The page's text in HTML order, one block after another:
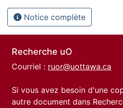
Notice complète
Recherche uO
Courriel : ruor@uottawa.ca
Si vous avez besoin d'une
autre document dans